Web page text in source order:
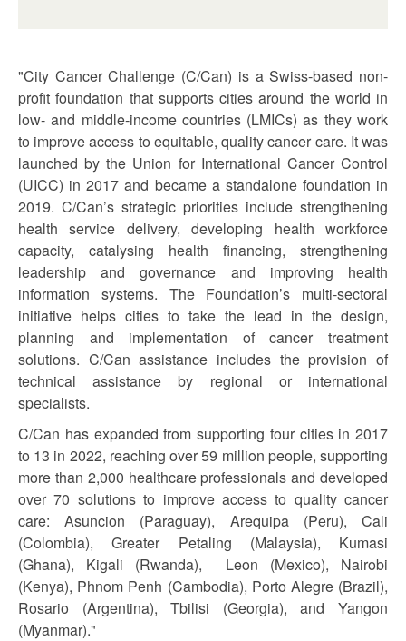
"City Cancer Challenge (C/Can) is a Swiss-based non-
profit foundation that supports cities around the world in
low- and middle-income countries (LMICs) as they work
to improve access to equitable, quality cancer care. It was
launched by the Union for International Cancer Control
(UICC) in 2017 and became a standalone foundation in
2019. C/Can’s strategic priorities include strengthening
health service delivery, developing health workforce
capacity, catalysing health financing, strengthening
leadership and governance and improving health
information systems. The Foundation’s multi-sectoral
initiative helps cities to take the lead in the design,
planning and implementation of cancer treatment
solutions. C/Can assistance includes the provision of
technical assistance by regional or international
specialists.
C/Can has expanded from supporting four cities in 2017
to 13 in 2022, reaching over 59 million people, supporting
more than 2,000 healthcare professionals and developed
over 70 solutions to improve access to quality cancer
care: Asuncion (Paraguay), Arequipa (Peru), Cali
(Colombia), Greater Petaling (Malaysia), Kumasi
(Ghana), Kigali (Rwanda), Leon (Mexico), Nairobi
(Kenya), Phnom Penh (Cambodia), Porto Alegre (Brazil),
Rosario (Argentina), Tbilisi (Georgia), and Yangon
(Myanmar)."